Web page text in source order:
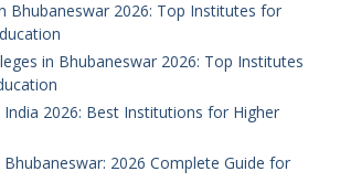
Bhubaneswar 2026: Top Institutes for
in Bhubaneswar 2026: Top Institutes
India 2026: Best Institutions for Higher
2026 Complete Guide for